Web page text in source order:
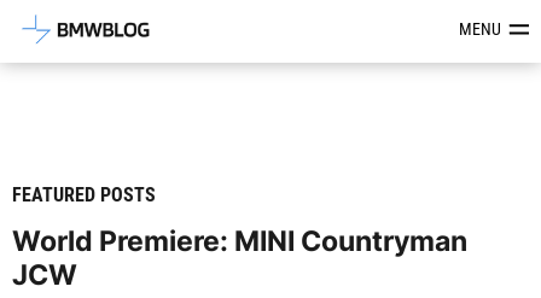
Latest BMW News, Reviews &MENU
FEATURED POSTS
World Premiere: MINI Countryman
JCW